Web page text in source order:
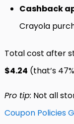
Cashback
Crayola
Total cost after
$4.24 (that’s
Pro tip: Not all
Coupon Policies